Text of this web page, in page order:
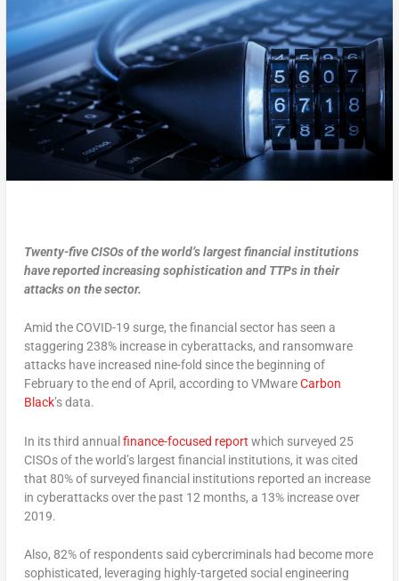
Twenty-five CISOs of the world’s largest financial institutions
have reported increasing sophistication and TTPs in their
attacks on the sector.
Amid the COVID-19 surge, the financial sector has seen a
staggering 238% increase in cyberattacks, and ransomware
attacks have increased nine-fold since the beginning of
February to the end of April, according to VMwareCarbon
Black’s data.
In its third annualfinance-focused report which surveyed 25
CISOs of the world’s largest financial institutions, it was cited
that 80% of surveyed financial institutions reported an increase
in cyberattacks over the past 12 months, a 13% increase over
2019.
Also, 82% of respondents said cybercriminals had become more
sophisticated, leveraging highly-targeted social engineering